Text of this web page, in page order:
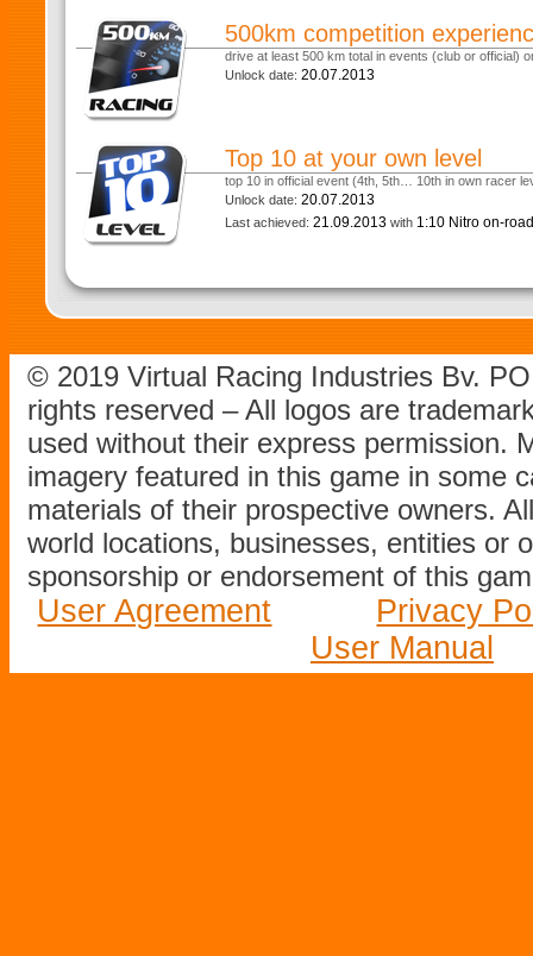
500km competition
drive at least 500 km total in events (club or official)
Unlock date: 20.07.2013
Top 10 at your own level
top 10 in official event (4th, 5th… 10th in own racer
Unlock date: 20.07.2013
Last achieved: 21.09.2013 with 1:10 Nitro on-road
© 2019 Virtual Racing Industries Bv.
rights reserved – All logos are
used without their express permission.
imagery featured in this game in some
materials of their prospective owners.
world locations, businesses, entities or
sponsorship or endorsement of this
User Agreement
Privacy
User Manual